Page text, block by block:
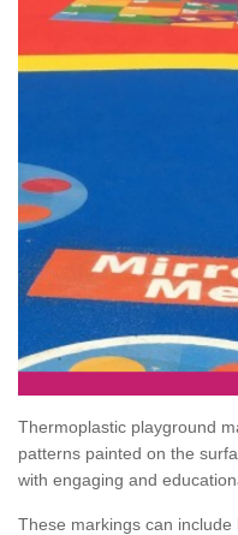
Thermoplastic playground
patterns painted on the
with engaging and
These markings can